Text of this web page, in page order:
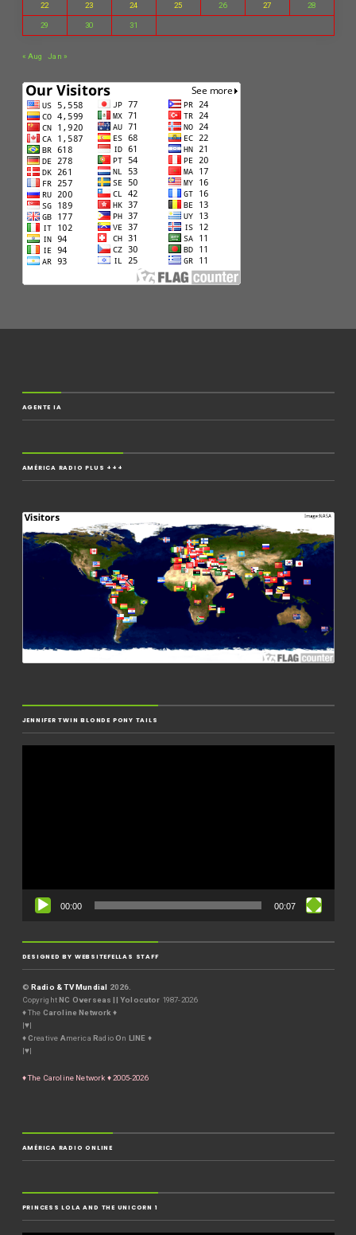
22 23 24 25 26 27 28
29 30 31
« Aug Jan »
AGENTE IA
AMÉRICA RADIO PLUS +++
JENNIFER TWIN BLONDE PONY TAILS
00:00 00:07
DESIGNED BY WEBSITEFELLAS STAFF
© Radio & TV Mundial
2026.
Copyright NC Overseas || Yolocutor 1987-2026
♦ The Caroline Network ♦
|♥|
♦Creative America RadioOn LINE ♦
|♥|
♦ The Caroline Network ♦ 2005-2026
AMÉRICA RADIO ONLINE
PRINCESS LOLA AND THE UNICORN 1